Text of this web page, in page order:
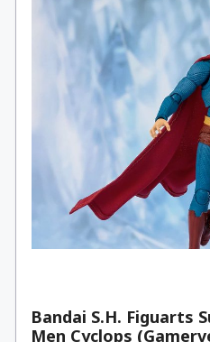
Bandai S.H. Figuarts
Men Cyclops